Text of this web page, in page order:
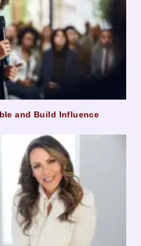
and Build Influence